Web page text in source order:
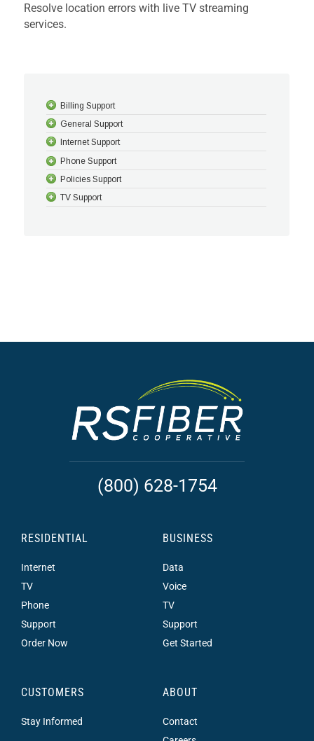
Resolve location errors with live TV streaming
services.
Billing Support
General Support
Internet Support
Phone Support
Policies Support
TV Support
(800) 628-1754
RESIDENTIAL
Internet
TV
Phone
Support
Order Now
BUSINESS
Data
Voice
TV
Support
Get Started
CUSTOMERS
Stay Informed
ABOUT
Contact